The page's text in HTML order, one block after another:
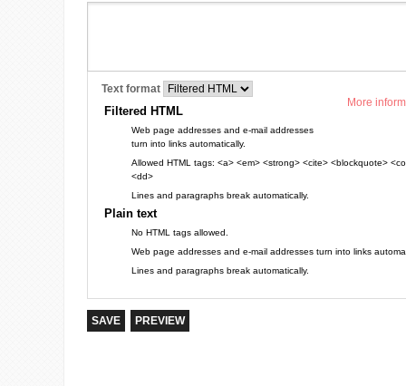
More
Text format
Filtered HTML
Web page addresses and e-mail addresses
turn into links automatically.
Allowed HTML tags: <a> <em> <strong> <cite> <blockquote>
<dd>
Lines and paragraphs break automatically.
Plain text
No HTML tags allowed.
Web page addresses and e-mail addresses turn into links
Lines and paragraphs break automatically.